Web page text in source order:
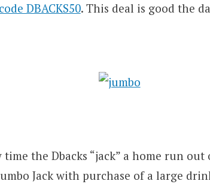
DBACKS50. This deal is good the
time the Dbacks “jack” a home run
Jack with purchase of a large